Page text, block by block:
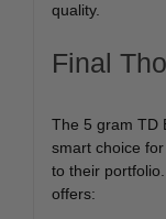
quality.
Final
The 5 gram TD
smart choice
to their
offers: